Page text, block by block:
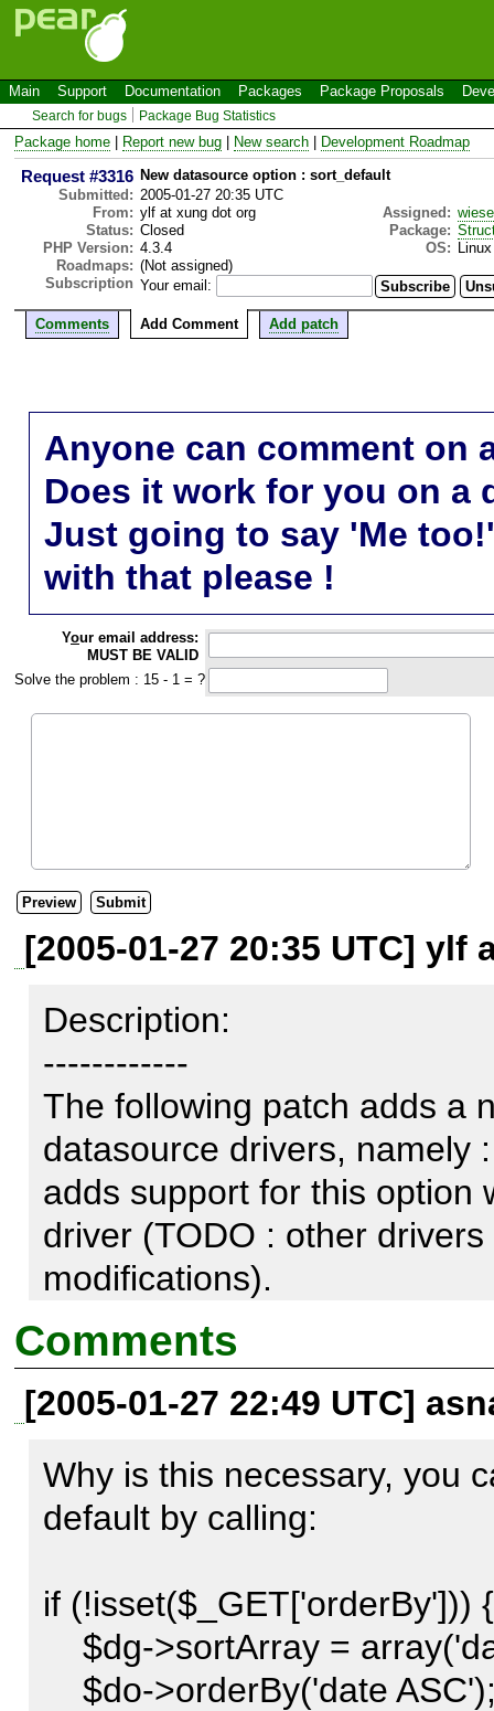
Main Support Documentation Packages Package Proposals
Search for bugs Package Bug Statistics
Package home Report new bug New search Development Roadmap
Request #3316 New datasource option : sort_default
Submitted: 2005-01-27 20:35 UTC
From: ylf at xung dot org Assigned:
Status: Closed Package:
PHP Version: 4.3.4 OS:
Roadmaps: (Not assigned)
Subscription Your email:
Comments Add Comment Add patch
Anyone can comment on
Does it work for you on a
Just going to say 'Me
with that please !
Your email address:
MUST BE VALID
Solve the problem : 15 - 1 = ?
[2005-01-27 20:35 UTC] ylf
Description:
------------
The following patch adds a
datasource drivers, namely
adds support for this option
driver (TODO : other
modifications).
http://samalyse.com/ln/
sorting parameters this
enabling the developer to
sorting the data.
Example :
Comments
[2005-01-27 22:49 UTC]
Why is this necessary, you
default by calling:
if (!isset($_GET['orderBy'])) {